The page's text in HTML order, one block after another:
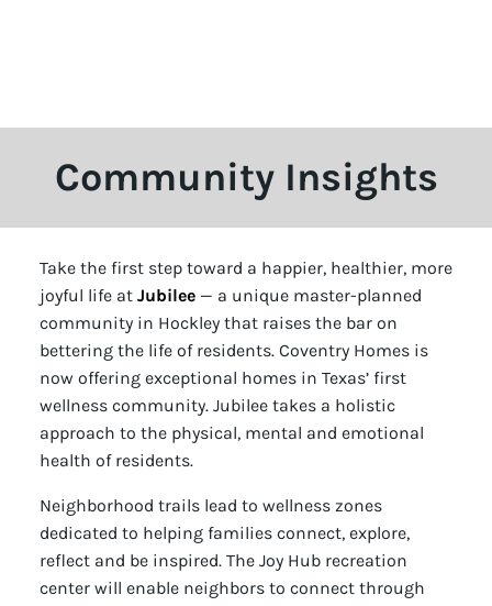
Community Insights
Take the first step toward a happier, healthier, more
joyful life at Jubilee — a unique master-planned
community in Hockley that raises the bar on
bettering the life of residents. Coventry Homes is
now offering exceptional homes in Texas’ first
wellness community. Jubilee takes a holistic
approach to the physical, mental and emotional
health of residents.
Neighborhood trails lead to wellness zones
dedicated to helping families connect, explore,
reflect and be inspired. The Joy Hub recreation
center will enable neighbors to connect through